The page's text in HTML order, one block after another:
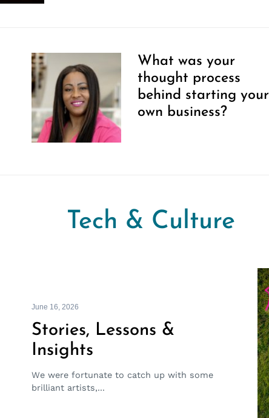
What was your
thought process
behind starting your
own business?
Tech & Culture
June 16, 2026
Stories, Lessons &
Insights
We were fortunate to catch up with some
brilliant artists,...